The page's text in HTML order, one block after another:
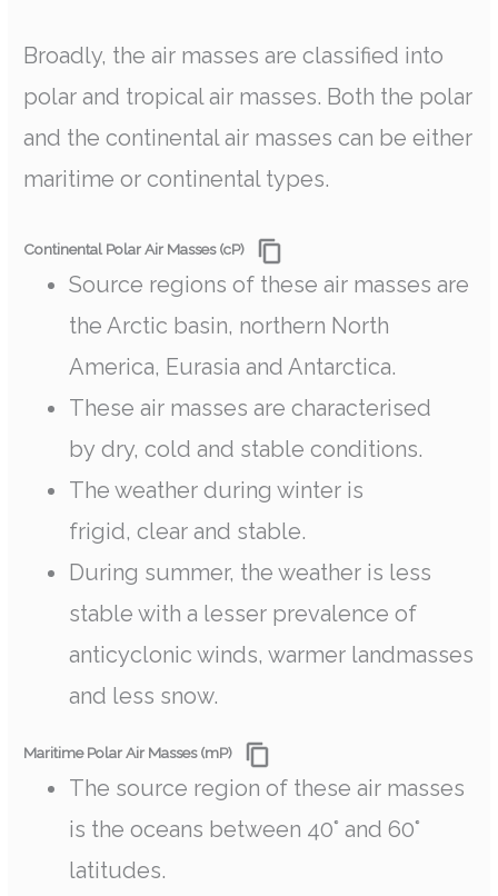
Broadly, the air masses are classified into
polar and tropical air masses. Both the polar
and the continental air masses can be either
maritime or continental types.
Continental Polar Air Masses (cP)
Source regions of these air masses are
the Arctic basin, northern North
America, Eurasia and Antarctica.
These air masses are characterised
by dry, cold and stable conditions.
The weather during winter is
frigid, clear and stable.
During summer, the weather is less
stable with a lesser prevalence of
anticyclonic winds, warmer landmasses
and less snow.
Maritime Polar Air Masses (mP)
The source region of these air masses
is the oceans between 40° and 60°
latitudes.